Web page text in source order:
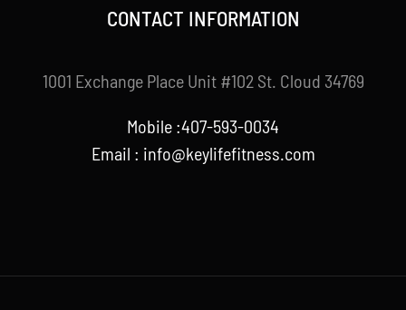
CONTACT INFORMATION
1001 Exchange Place Unit #102 St. Cloud 34769
Mobile :407-593-0034
Email : info@keylifefitness.com